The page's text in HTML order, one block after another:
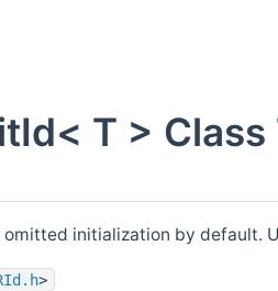
T >
initialization by default.
>